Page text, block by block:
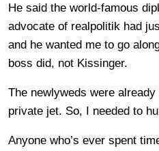
He said the world-famous
advocate of realpolitik had
and he wanted me to go
boss did, not Kissinger.
The newlyweds were
private jet. So, I needed to
Anyone who’s ever spent